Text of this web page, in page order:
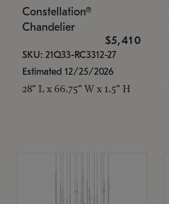
Constellation®
Chandelier
$5,410
SKU: 21Q33-RC3312-27
Estimated 12/25/2026
28" L x 66.75" W x 1.5" H